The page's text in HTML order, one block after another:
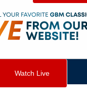
visibility
Watch Live